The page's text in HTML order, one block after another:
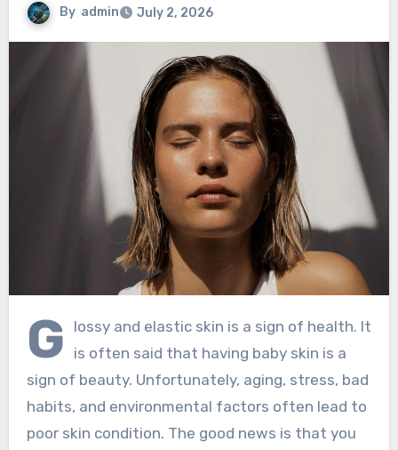
By admin July 2, 2026
G
lossy and elastic skin is a sign of health. It
is often said that having baby skin is a
sign of beauty. Unfortunately, aging, stress, bad
habits, and environmental factors often lead to
poor skin condition. The good news is that you